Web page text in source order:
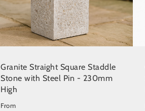
Granite Straight Square Staddle
Stone with Steel Pin - 230mm
High
From